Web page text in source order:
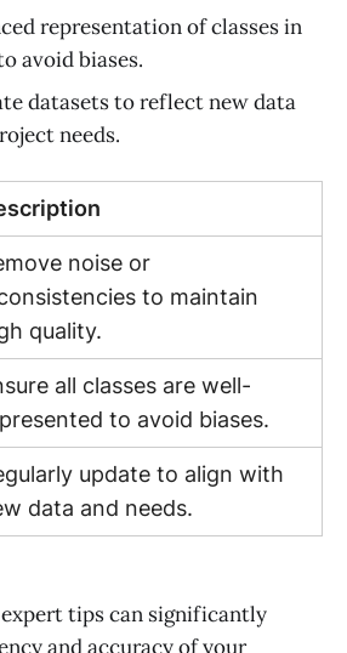
representation of classes in
avoid biases.
datasets to reflect new data
needs.
noise or
to maintain
quality.
all classes are well-
to avoid biases.
update to align with
data and needs.
tips can significantly
and accuracy of your